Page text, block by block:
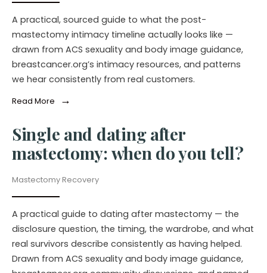
A practical, sourced guide to what the post-
mastectomy intimacy timeline actually looks like —
drawn from ACS sexuality and body image guidance,
breastcancer.org’s intimacy resources, and patterns
we hear consistently from real customers.
Read More →
Single and dating after
mastectomy: when do you tell?
Mastectomy Recovery
A practical guide to dating after mastectomy — the
disclosure question, the timing, the wardrobe, and what
real survivors describe consistently as having helped.
Drawn from ACS sexuality and body image guidance,